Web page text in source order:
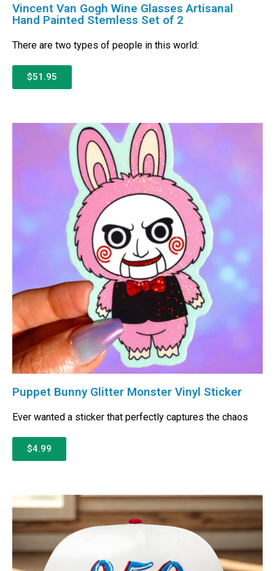
Vincent Van Gogh Wine Glasses Artisanal
Hand Painted Stemless Set of 2
There are two types of people in this world:
$51.95
Puppet Bunny Glitter Monster Vinyl Sticker
Ever wanted a sticker that perfectly captures the chaos
$4.99